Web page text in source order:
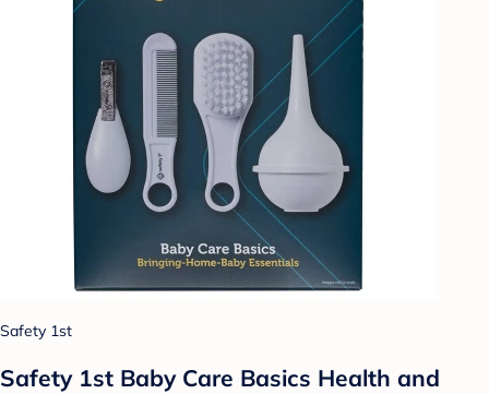
Safety 1st
Safety 1st Baby Care Basics Health and